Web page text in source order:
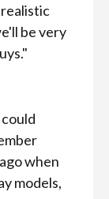
realistic
be very
when
models,